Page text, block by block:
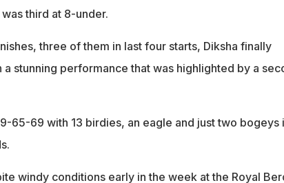
third at 8-under.
three of them in last four starts, Diksha finally
stunning performance that was highlighted by a
65-69 with 13 birdies, an eagle and just two bogeys
windy conditions early in the week at the Royal